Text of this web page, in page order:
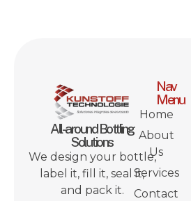
All-around Bottling
Solutions
We design your bottle,
label it, fill it, seal it,
and pack it.
Nav
Menu
Home
About
Us
Services
Contact